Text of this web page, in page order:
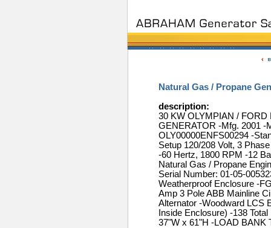
Natural Gas / Propane
description:
30 KW OLYMPIAN /
GENERATOR -Mfg. 2001 -
OLY00000ENFS00294 -
Setup 120/208 Volt, 3
-60 Hertz, 1800 RPM -12
Natural Gas / Propane
Serial Number: 01-05-
Weatherproof Enclosure -
Amp 3 Pole ABB Mainline
Alternator -Woodward LCS
Inside Enclosure) -138
37"W x 61"H -LOAD BANK